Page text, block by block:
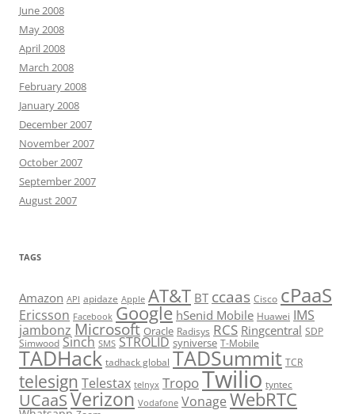
June 2008
May 2008
April 2008
March 2008
February 2008
January 2008
December 2007
November 2007
October 2007
September 2007
August 2007
TAGS
Amazon API apidaze Apple AT&T BT ccaas Cisco cPaaS
Ericsson Facebook Google hSenid Mobile Huawei IMS
jambonz Microsoft Oracle Radisys RCS Ringcentral SDP
Simwood Sinch SMS STROLID syniverse T-Mobile
TADHack tadhack global TADSummit TCR
telesign Telestax telnyx TropoTwilio tyntec
UCaaSVerizon Vodafone Vonage WebRTC